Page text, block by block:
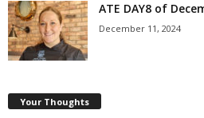
ATE DAY8 of
December 11, 2024
Your Thoughts